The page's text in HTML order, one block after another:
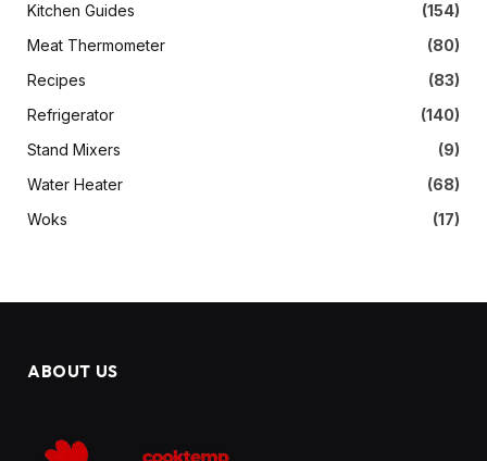
Kitchen Guides
(154)
Meat Thermometer
(80)
Recipes
(83)
Refrigerator
(140)
Stand Mixers
(9)
Water Heater
(68)
Woks
(17)
ABOUT US